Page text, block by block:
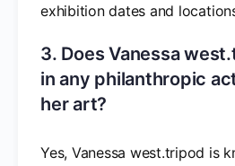
exhibition dates and
3. Does Vanessa
in any philanthropic
her art?
Yes, Vanessa west.tripod is